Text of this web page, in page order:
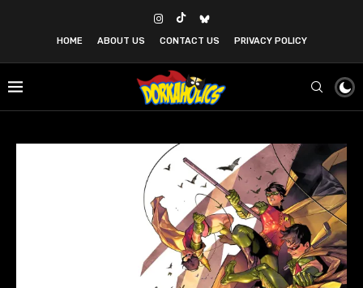
HOME ABOUT US CONTACT US PRIVACY POLICY